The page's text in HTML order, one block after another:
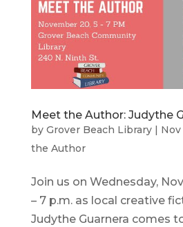
Meet the Author: Judythe
by Grover Beach Library| Nov
the Author
Join us on Wednesday,
– 7 p.m. as local creative
Judythe Guarnera comes